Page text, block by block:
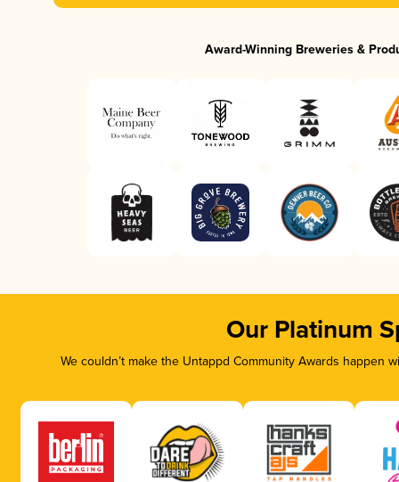
Award-Winning Breweries &
Our Platinum
We couldn’t make the Untappd Community Awards